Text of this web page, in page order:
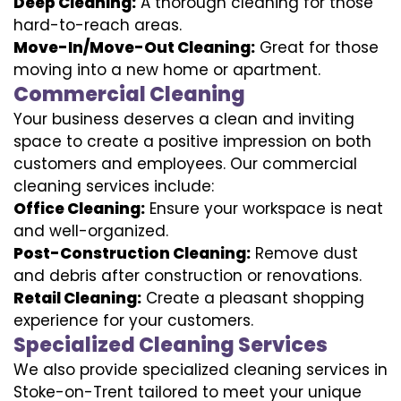
hard-to-reach areas.
Move-In/Move-Out Cleaning: Great for those
moving into a new home or apartment.
Commercial Cleaning
Your business deserves a clean and inviting
space to create a positive impression on both
customers and employees. Our commercial
cleaning services include:
Office Cleaning: Ensure your workspace is neat
and well-organized.
Post-Construction Cleaning: Remove dust
and debris after construction or renovations.
Retail Cleaning: Create a pleasant shopping
experience for your customers.
Specialized Cleaning Services
We also provide specialized cleaning services in
Stoke-on-Trent tailored to meet your unique